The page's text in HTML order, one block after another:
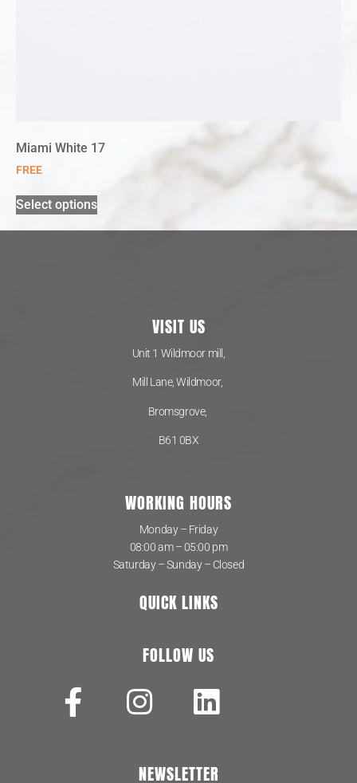
Miami White 17
FREE
Select options
VISIT US
Unit 1 Wildmoor mill,
Mill Lane, Wildmoor,
Bromsgrove,
B61 0BX
WORKING HOURS
Monday – Friday
08:00 am – 05:00 pm
Saturday – Sunday – Closed
QUICK LINKS
FOLLOW US
NEWSLETTER